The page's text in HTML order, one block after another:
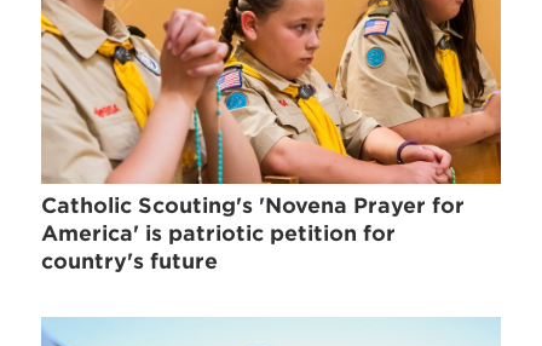
Catholic Scouting's 'Novena Prayer for
America' is patriotic petition for
country's future